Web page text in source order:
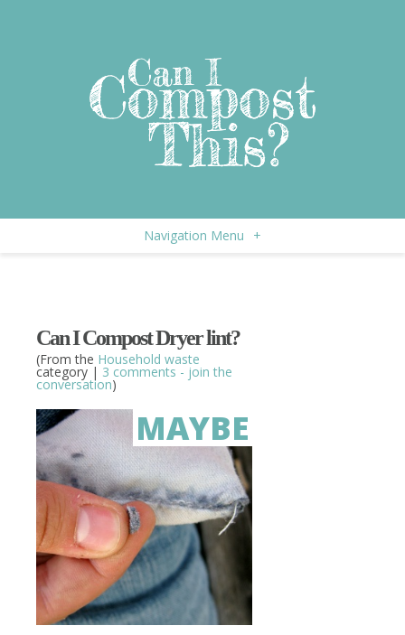
Navigation Menu +
Can I Compost Dryer lint?
(From the Household waste
category | 3 comments - join the
conversation)
MAYBE